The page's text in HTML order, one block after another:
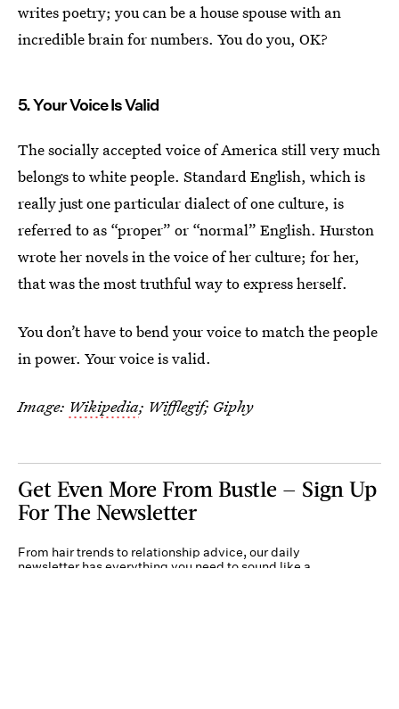
writes poetry; you can be a house spouse with an
incredible brain for numbers. You do you, OK?
5. Your Voice Is Valid
The socially accepted voice of America still very much
belongs to white people. Standard English, which is
really just one particular dialect of one culture, is
referred to as “proper” or “normal” English. Hurston
wrote her novels in the voice of her culture; for her,
that was the most truthful way to express herself.
You don’t have to bend your voice to match the people
in power. Your voice is valid.
Image: Wikipedia; Wifflegif; Giphy
Get Even More From Bustle — Sign Up
For The Newsletter
From hair trends to relationship advice, our daily
newsletter has everything you need to sound like a